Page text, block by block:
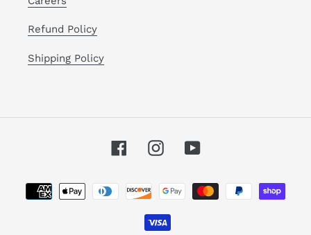
Refund Policy
Shipping Policy
FacebookInstagramYouTube
Payment
methods